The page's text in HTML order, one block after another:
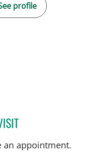
profile
SARA GARCIA, MD
an appointment.